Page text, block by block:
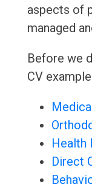
aspects of
managed
Before we
CV
Health
Direct